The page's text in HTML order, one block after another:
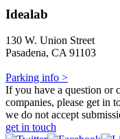
Idealab
130 W. Union Street
Pasadena, CA 91103
Parking info >
If you have a question or
companies, please get in
we do not accept
get in touch